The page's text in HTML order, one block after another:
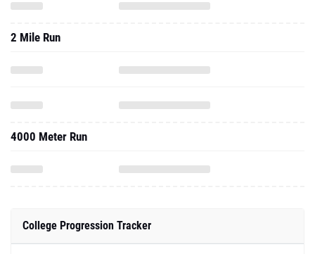
2 Mile Run
4000 Meter Run
College Progression Tracker